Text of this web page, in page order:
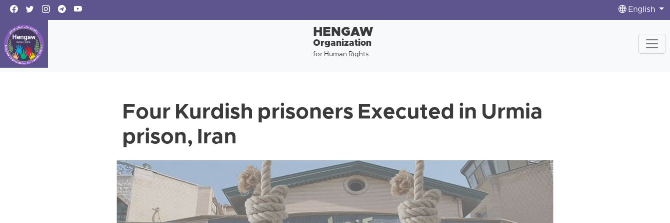
English
HENGAW
Organization
for Human Rights
Four Kurdish prisoners Executed in Urmia
prison, Iran